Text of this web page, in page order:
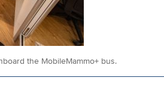
the MobileMammo+ bus.